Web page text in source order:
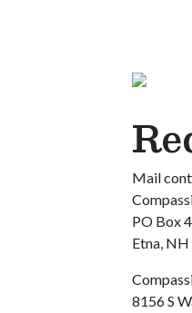
Mail
PO Box
Etna,
8156 S